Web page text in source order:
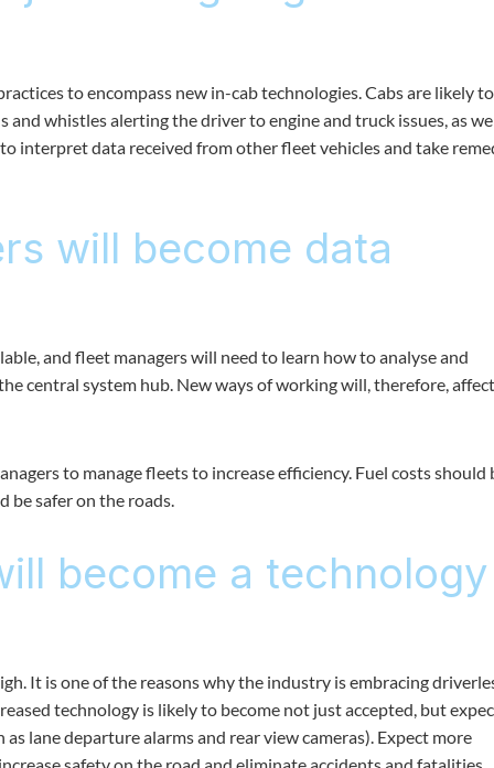
to encompass new in-cab technologies. Cabs are likely to
whistles alerting the driver to engine and truck issues, as
interpret data received from other fleet vehicles and take
will become data
and fleet managers will need to learn how to analyse and
central system hub. New ways of working will, therefore, affect
to manage fleets to increase efficiency. Fuel costs should
be safer on the roads.
become a technology
It is one of the reasons why the industry is embracing
technology is likely to become not just accepted, but
lane departure alarms and rear view cameras). Expect more